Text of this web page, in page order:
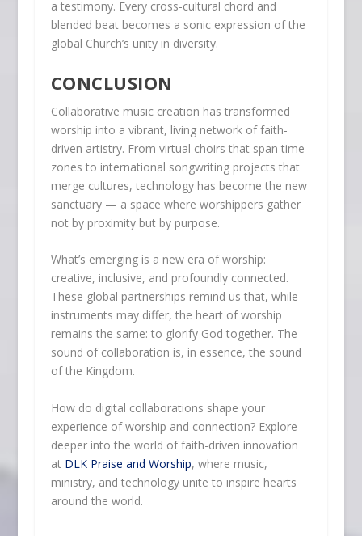
a testimony. Every cross-cultural chord and
blended beat becomes a sonic expression of the
global Church’s unity in diversity.
CONCLUSION
Collaborative music creation has transformed
worship into a vibrant, living network of faith-
driven artistry. From virtual choirs that span time
zones to international songwriting projects that
merge cultures, technology has become the new
sanctuary — a space where worshippers gather
not by proximity but by purpose.
What’s emerging is a new era of worship:
creative, inclusive, and profoundly connected.
These global partnerships remind us that, while
instruments may differ, the heart of worship
remains the same: to glorify God together. The
sound of collaboration is, in essence, the sound
of the Kingdom.
How do digital collaborations shape your
experience of worship and connection? Explore
deeper into the world of faith-driven innovation
at DLK Praise and Worship, where music,
ministry, and technology unite to inspire hearts
around the world.